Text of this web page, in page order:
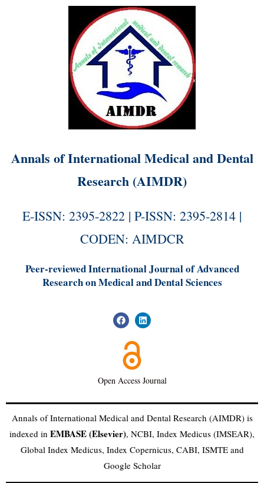
Annals of International Medical and Dental
Research (AIMDR)
E-ISSN: 2395-2822 | P-ISSN: 2395-2814 |
CODEN: AIMDCR
Peer-reviewed International Journal of Advanced
Research on Medical and Dental Sciences
Open Access Journal
Annals of International Medical and Dental Research (AIMDR) is
indexed in EMBASE (Elsevier), NCBI, Index Medicus (IMSEAR),
Global Index Medicus, Index Copernicus, CABI, ISMTE and
Google Scholar